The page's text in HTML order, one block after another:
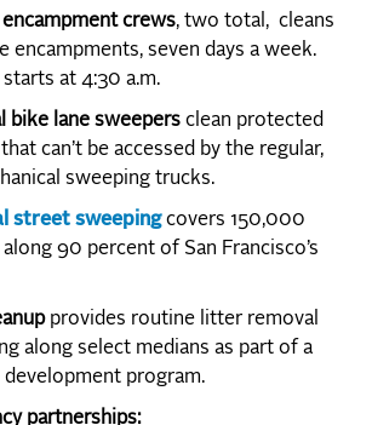
crews, two total, cleans
encampments, seven days a week.
starts at 4:30 a.m.
bike lane sweepers clean protected
can’t be accessed by the regular,
sweeping trucks.
street sweepingcovers 150,000
90 percent of San Francisco’s
provides routine litter removal
along select medians as part of a
program.
partnerships: